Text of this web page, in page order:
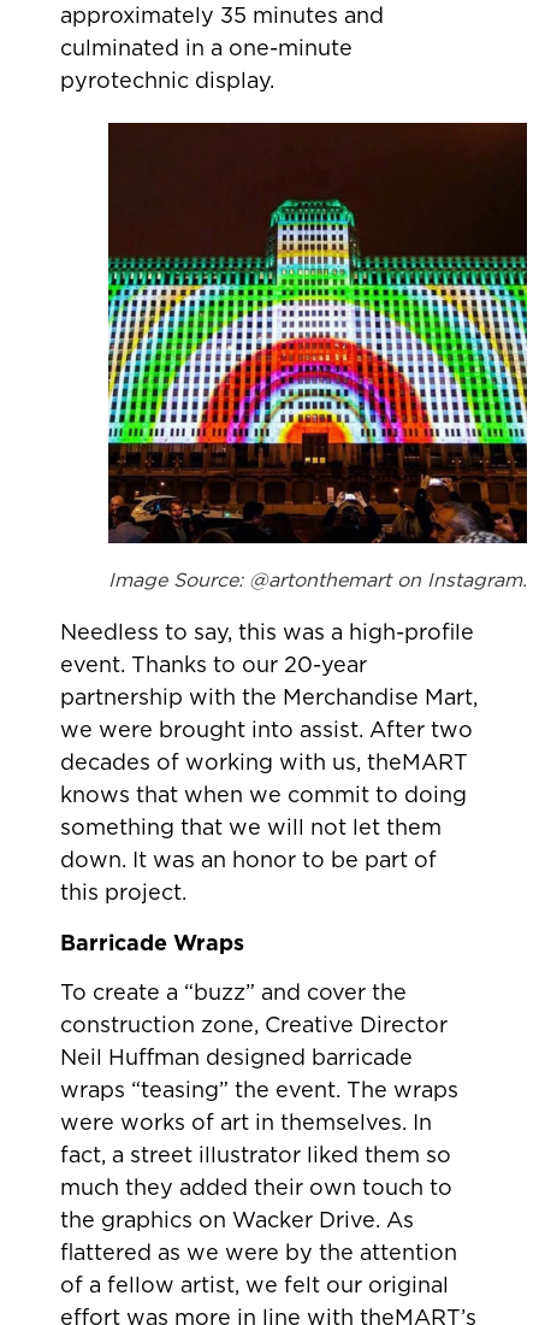
approximately 35 minutes and
culminated in a one-minute
pyrotechnic display.
Image Source: @artonthemart on Instagram.
Needless to say, this was a high-profile
event. Thanks to our 20-year
partnership with the Merchandise Mart,
we were brought into assist. After two
decades of working with us, theMART
knows that when we commit to doing
something that we will not let them
down. It was an honor to be part of
this project.
Barricade Wraps
To create a “buzz” and cover the
construction zone, Creative Director
Neil Huffman designed barricade
wraps “teasing” the event. The wraps
were works of art in themselves. In
fact, a street illustrator liked them so
much they added their own touch to
the graphics on Wacker Drive. As
flattered as we were by the attention
of a fellow artist, we felt our original
effort was more in line with theMART’s